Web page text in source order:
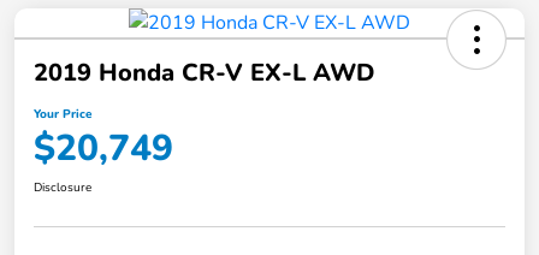
2019 Honda CR-V EX-L AWD
Your Price
$20,749
Disclosure